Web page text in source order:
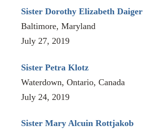
Sister Dorothy Elizabeth Daiger
Baltimore, Maryland
July 27, 2019
Sister Petra Klotz
Waterdown, Ontario, Canada
July 24, 2019
Sister Mary Alcuin Rottjakob